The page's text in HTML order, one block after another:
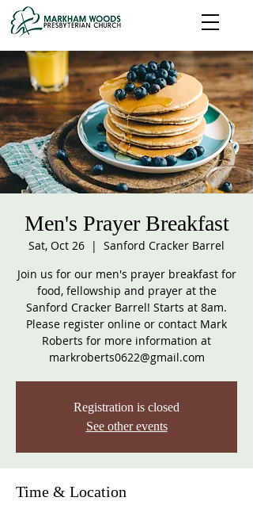
Men's Prayer Breakfast
Sat, Oct 26
  |
Sanford Cracker Barrel
Join us for our men's prayer breakfast for
food, fellowship and prayer at the
Sanford Cracker Barrel! Starts at 8am.
Please register online or contact Mark
Roberts for more information at
markroberts0622@gmail.com
Registration is closed
See other events
Time & Location